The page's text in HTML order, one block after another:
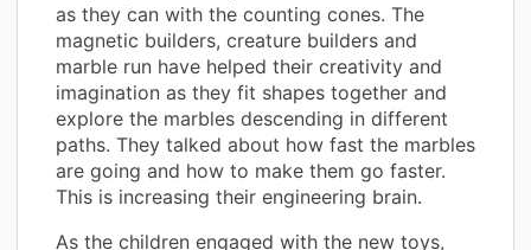
as they can with the counting cones. The
magnetic builders, creature builders and
marble run have helped their creativity and
imagination as they fit shapes together and
explore the marbles descending in different
paths. They talked about how fast the marbles
are going and how to make them go faster.
This is increasing their engineering brain.
As the children engaged with the new toys,